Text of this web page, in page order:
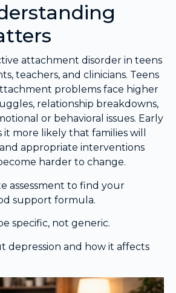
attachment disorder in teens
teachers, and clinicians. Teens
problems face higher
relationship breakdowns,
or behavioral issues. Early
it more likely that families will
and appropriate interventions
harder to change.
assessment to find your
support formula.
specific, not generic.
depression and how it affects